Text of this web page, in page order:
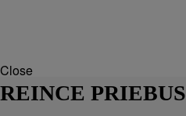
Close
REINCE PRIEBUS